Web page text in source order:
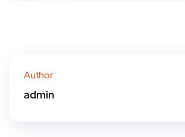
Author
admin